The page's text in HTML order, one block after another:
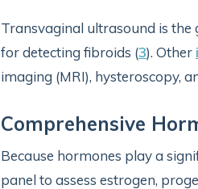
Transvaginal ultrasound is
for detecting fibroids (3). Other
imaging (MRI), hysteroscopy,
Comprehensive
Because hormones play a
panel to assess estrogen,